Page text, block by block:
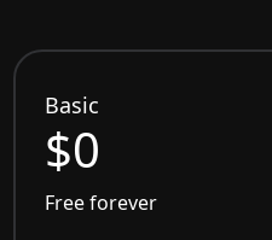
Basic
$0
Free forever